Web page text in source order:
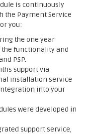
is continuously
the Payment Service
you:
the one year
the functionality and
PSP.
support via
installation service
into your
were developed in
support service,